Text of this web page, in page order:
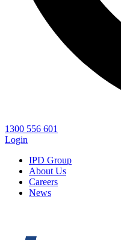
1300 556 601
Login
IPD Group
About Us
Careers
News